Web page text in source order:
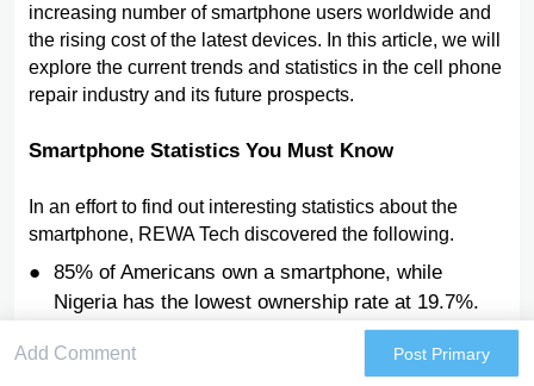
increasing number of smartphone users worldwide and
the rising cost of the latest devices. In this article, we will
explore the current trends and statistics in the cell phone
repair industry and its future prospects.
Smartphone Statistics You Must Know
In an effort to find out interesting statistics about the
smartphone, REWA Tech discovered the following.
85% of Americans own a smartphone, while
Nigeria has the lowest ownership rate at 19.7%.
Global smartphone users are expected to reach
6.8 billion in 2023, a 4.2% increase from 2022.
Post Primary